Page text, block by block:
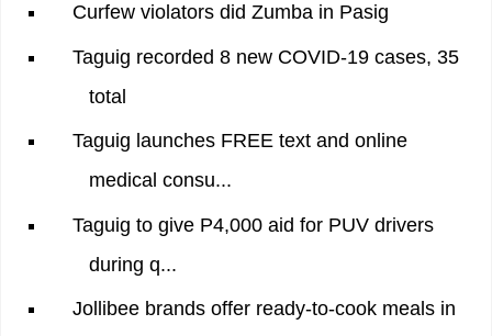
Curfew violators did Zumba in Pasig
Taguig recorded 8 new COVID-19 cases, 35
total
Taguig launches FREE text and online
medical consu...
Taguig to give P4,000 aid for PUV drivers
during q...
Jollibee brands offer ready-to-cook meals in